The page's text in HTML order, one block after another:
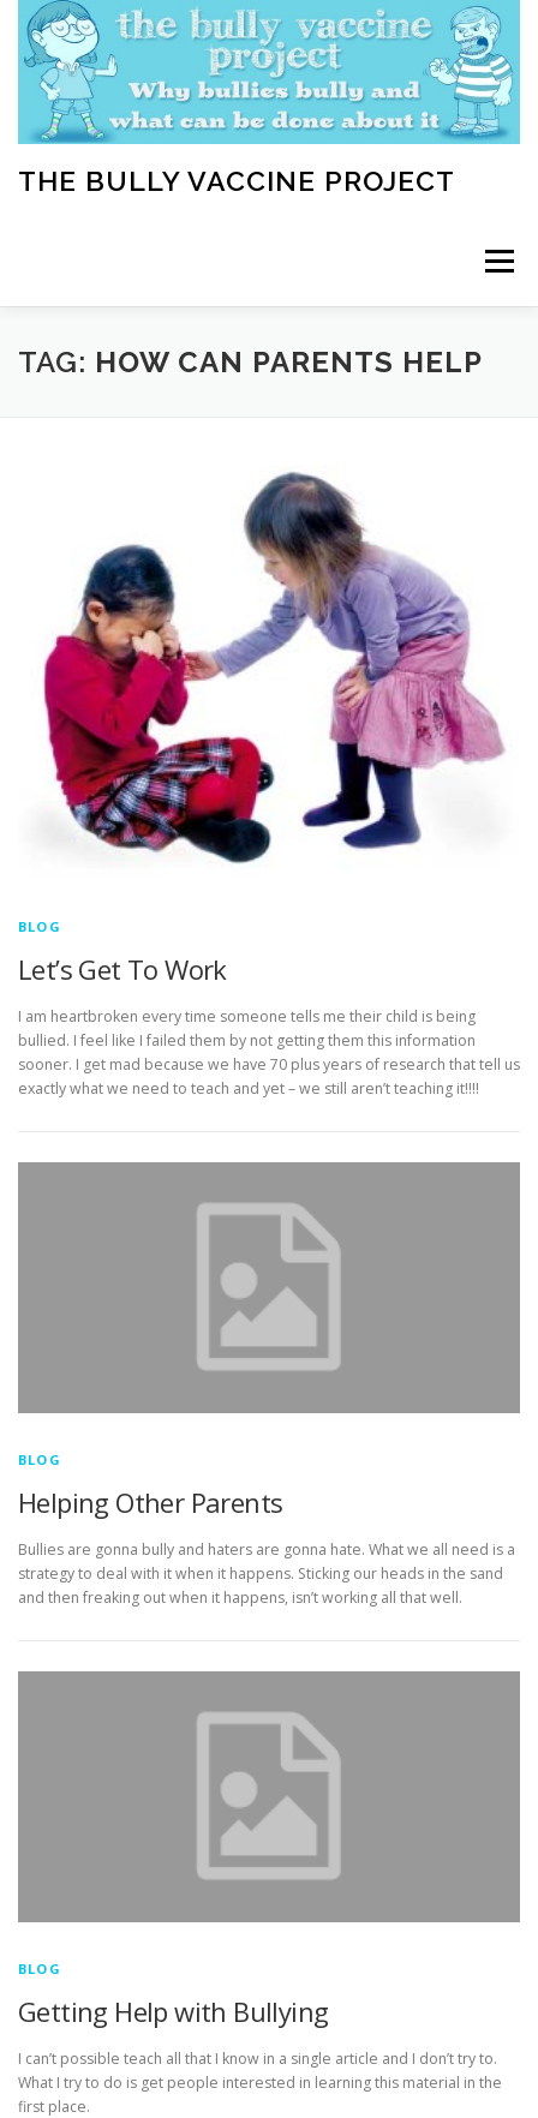
content
THE BULLY VACCINE PROJECT
Menu
WELCOME ABOUT BLOG BULLY TIPS
TAG: HOW CAN PARENTS HELP
BLOG
Let’s Get To Work
I am heartbroken every time someone tells me their child is being
bullied. I feel like I failed them by not getting them this information
sooner. I get mad because we have 70 plus years of research that tell us
exactly what we need to teach and yet – we still aren’t teaching it!!!!
BLOG
Helping Other Parents
Bullies are gonna bully and haters are gonna hate. What we all need is a
strategy to deal with it when it happens. Sticking our heads in the sand
and then freaking out when it happens, isn’t working all that well.
BLOG
Getting Help with Bullying
I can’t possible teach all that I know in a single article and I don’t try to.
What I try to do is get people interested in learning this material in the
first place.